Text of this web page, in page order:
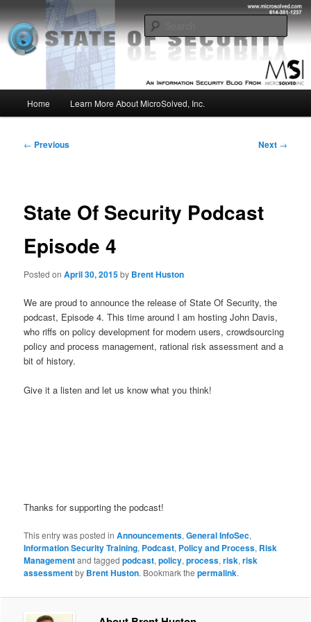
to
primary
contentMSI :: State of Security
Insight from the Information Security Experts
Home Learn More About MicroSolved, Inc.
Post
← Previous Next →
State Of Security Podcast
Episode 4
Posted onApril 30, 2015by Brent Huston
We are proud to announce the release of State Of Security, the
podcast, Episode 4. This time around I am hosting John Davis,
who riffs on policy development for modern users, crowdsourcing
policy and process management, rational risk assessment and a
bit of history.
Give it a listen and let us know what you think!
Thanks for supporting the podcast!
This entry was posted inAnnouncements,General InfoSec,
Information Security Training, Podcast, Policy and Process, Risk
Managementand taggedpodcast,policy,process,risk,risk
assessmentby Brent Huston. Bookmark thepermalink.